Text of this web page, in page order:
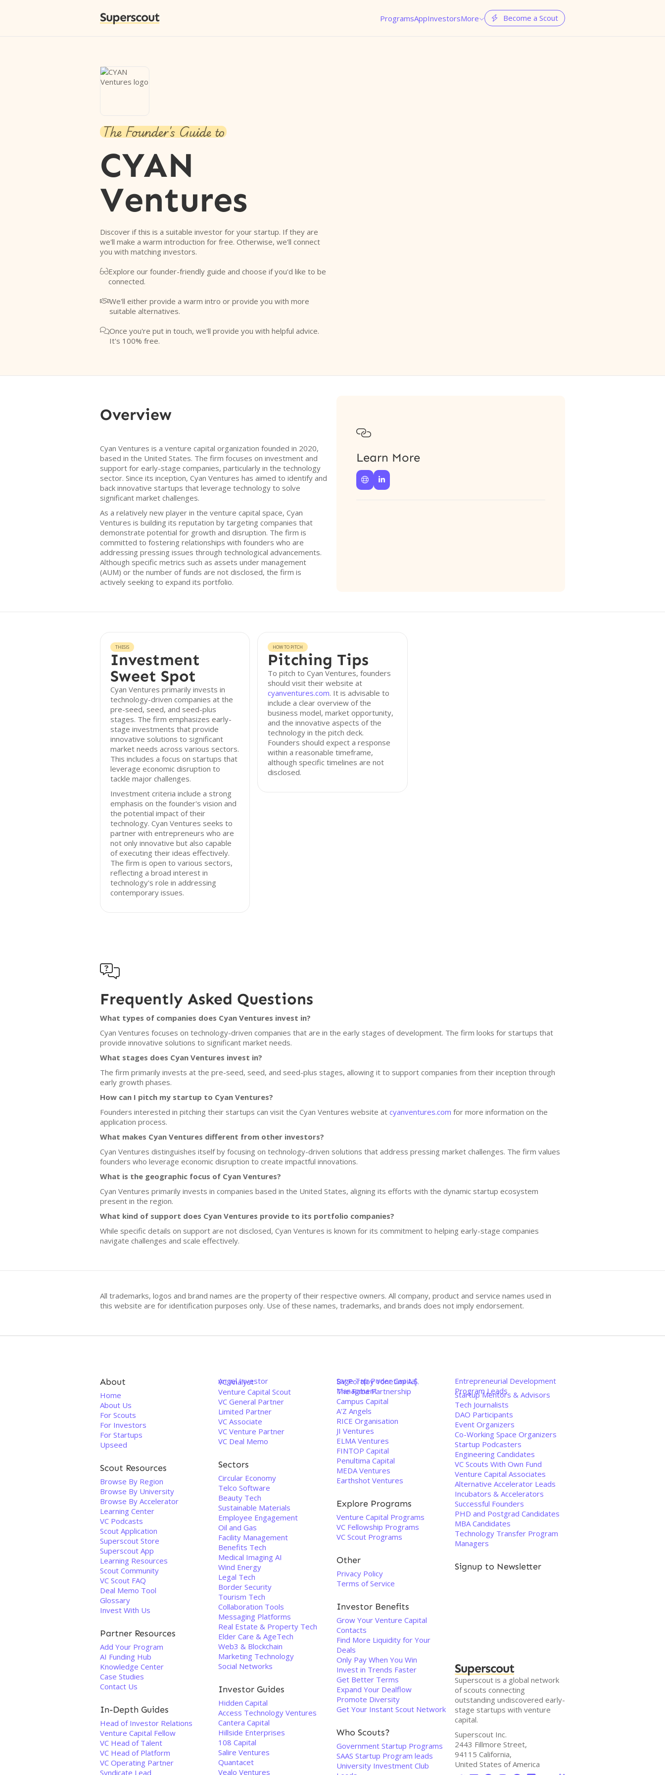
Superscout ProgramsAppInvestorsMore  Become a Scout
The Founder's Guide to
CYAN
Ventures
Discover if this is a suitable investor for your startup. If they are
we'll make a warm introduction for free. Otherwise, we'll connect
you with matching investors.
Explore our founder-friendly guide and choose if you'd like to be
connected.
We'll either provide a warm intro or provide you with more
suitable alternatives.
Once you're put in touch, we'll provide you with helpful advice.
It's 100% free.
Overview
Cyan Ventures is a venture capital organization founded in 2020,
based in the United States. The firm focuses on investment and
support for early-stage companies, particularly in the technology
sector. Since its inception, Cyan Ventures has aimed to identify and
back innovative startups that leverage technology to solve
significant market challenges.
As a relatively new player in the venture capital space, Cyan
Ventures is building its reputation by targeting companies that
demonstrate potential for growth and disruption. The firm is
committed to fostering relationships with founders who are
addressing pressing issues through technological advancements.
Although specific metrics such as assets under management
(AUM) or the number of funds are not disclosed, the firm is
actively seeking to expand its portfolio.

Learn More
 
THESIS
Investment
Sweet Spot
Cyan Ventures primarily invests in
technology-driven companies at the
pre-seed, seed, and seed-plus
stages. The firm emphasizes early-
stage investments that provide
innovative solutions to significant
market needs across various sectors.
This includes a focus on startups that
leverage economic disruption to
tackle major challenges.
Investment criteria include a strong
emphasis on the founder's vision and
the potential impact of their
technology. Cyan Ventures seeks to
partner with entrepreneurs who are
not only innovative but also capable
of executing their ideas effectively.
The firm is open to various sectors,
reflecting a broad interest in
technology's role in addressing
contemporary issues.
HOW TO PITCH
Pitching Tips
To pitch to Cyan Ventures, founders
should visit their website at
cyanventures.com. It is advisable to
include a clear overview of the
business model, market opportunity,
and the innovative aspects of the
technology in the pitch deck.
Founders should expect a response
within a reasonable timeframe,
although specific timelines are not
disclosed.

Frequently Asked Questions
What types of companies does Cyan Ventures invest in?
Cyan Ventures focuses on technology-driven companies that are in the early stages of development. The firm looks for startups that
provide innovative solutions to significant market needs.
What stages does Cyan Ventures invest in?
The firm primarily invests at the pre-seed, seed, and seed-plus stages, allowing it to support companies from their inception through
early growth phases.
How can I pitch my startup to Cyan Ventures?
Founders interested in pitching their startups can visit the Cyan Ventures website at cyanventures.com for more information on the
application process.
What makes Cyan Ventures different from other investors?
Cyan Ventures distinguishes itself by focusing on technology-driven solutions that address pressing market challenges. The firm values
founders who leverage economic disruption to create impactful innovations.
What is the geographic focus of Cyan Ventures?
Cyan Ventures primarily invests in companies based in the United States, aligning its efforts with the dynamic startup ecosystem
present in the region.
What kind of support does Cyan Ventures provide to its portfolio companies?
While specific details on support are not disclosed, Cyan Ventures is known for its commitment to helping early-stage companies
navigate challenges and scale effectively.
All trademarks, logos and brand names are the property of their respective owners. All company, product and service names used in
this website are for identification purposes only. Use of these names, trademarks, and brands does not imply endorsement.
About
Home
About Us
For Scouts
For Investors
For Startups
Upseed
Scout Resources
Browse By Region
Browse By University
Browse By Accelerator
Learning Center
VC Podcasts
Scout Application
Superscout Store
Superscout App
Learning Resources
Scout Community
VC Scout FAQ
Deal Memo Tool
Glossary
Invest With Us
Partner Resources
Add Your Program
AI Funding Hub
Knowledge Center
Case Studies
Contact Us
In-Depth Guides
Head of Investor Relations
Venture Capital Fellow
VC Head of Talent
VC Head of Platform
VC Operating Partner
Syndicate Lead
Angel Investor
VC Analyst
Venture Capital Scout
VC General Partner
Limited Partner
VC Associate
VC Venture Partner
VC Deal Memo
Sectors
Circular Economy
Telco Software
Beauty Tech
Sustainable Materials
Employee Engagement
Oil and Gas
Facility Management
Benefits Tech
Medical Imaging AI
Wind Energy
Legal Tech
Border Security
Tourism Tech
Collaboration Tools
Messaging Platforms
Real Estate & Property Tech
Elder Care & AgeTech
Web3 & Blockchain
Marketing Technology
Social Networks
Investor Guides
Hidden Capital
Access Technology Ventures
Cantera Capital
Hillside Enterprises
108 Capital
Salire Ventures
Quantacet
Vealo Ventures
Sage Tap Poder Capital
Managment
BV Portföy Yönetimi A.Ş.
The Raba Partnership
Campus Capital
A'Z Angels
RICE Organisation
JI Ventures
ELMA Ventures
FINTOP Capital
Penultima Capital
MEDA Ventures
Earthshot Ventures
Explore Programs
Venture Capital Programs
VC Fellowship Programs
VC Scout Programs
Other
Privacy Policy
Terms of Service
Investor Benefits
Grow Your Venture Capital
Contacts
Find More Liquidity for Your
Deals
Only Pay When You Win
Invest in Trends Faster
Get Better Terms
Expand Your Dealflow
Promote Diversity
Get Your Instant Scout Network
Who Scouts?
Government Startup Programs
SAAS Startup Program leads
University Investment Club
Entrepreneurial Development
Program Leads
Startup Mentors & Advisors
Tech Journalists
DAO Participants
Event Organizers
Co-Working Space Organizers
Startup Podcasters
Engineering Candidates
VC Scouts With Own Fund
Venture Capital Associates
Alternative Accelerator Leads
Incubators & Accelerators
Successful Founders
PHD and Postgrad Candidates
MBA Candidates
Technology Transfer Program
Managers
Signup to Newsletter
Superscout
Superscout is a global network
of scouts connecting
outstanding undiscovered early-
stage startups with venture
capital.
Superscout Inc.
2443 Fillmore Street,
94115 California,
United States of America